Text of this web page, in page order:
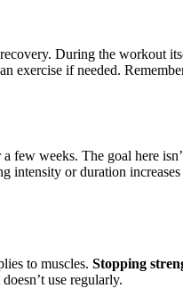
During the workout
exercise if needed.
few weeks. The goal here
intensity or duration increases
to muscles. Stopping
use regularly.